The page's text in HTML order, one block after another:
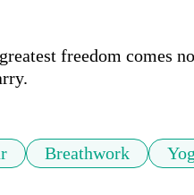
freedom comes
Breathwork